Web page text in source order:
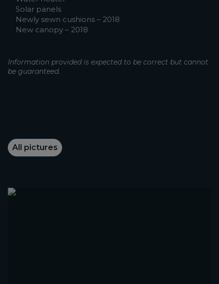
Solar panels
Newly sewn cushions – 2018
New canopy – 2018
Information provided is expected to be correct but cannot
be guaranteed.
All pictures